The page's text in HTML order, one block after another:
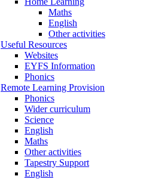
Maths
English
Other activities
Useful Resources
Websites
EYFS Information
Phonics
Remote Learning Provision
Phonics
Wider curriculum
Science
English
Maths
Other activities
Tapestry Support
English